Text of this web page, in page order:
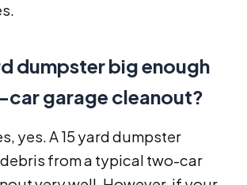
dumpster big enough
garage cleanout?
yes. A 15 yard dumpster
from a typical two-car